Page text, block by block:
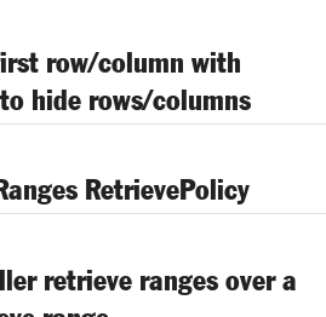
row/column with
hide rows/columns
RetrievePolicy
retrieve ranges over a